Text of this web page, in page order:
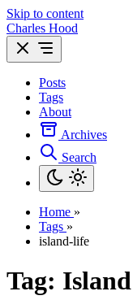
Skip to content
Charles Hood
Posts
Tags
About
Archives
Search
Home »
Tags »
island-life
Tag: